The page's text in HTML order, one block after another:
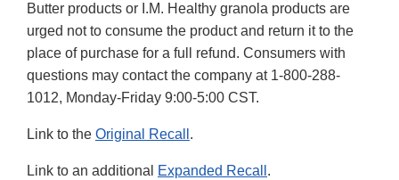
Butter products or I.M. Healthy granola products are
urged not to consume the product and return it to the
place of purchase for a full refund. Consumers with
questions may contact the company at 1-800-288-
1012, Monday-Friday 9:00-5:00 CST.
Link to the Original Recall .
Link to an additional Expanded Recall .